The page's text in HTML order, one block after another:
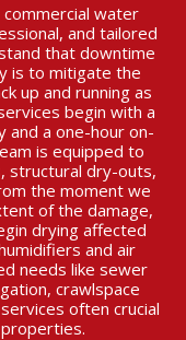
commercial water
and tailored
that downtime
is to mitigate the
up and running as
begin with a
and a one-hour on-
is equipped to
structural dry-outs,
the moment we
of the damage,
drying affected
and air
needs like sewer
crawlspace
often crucial